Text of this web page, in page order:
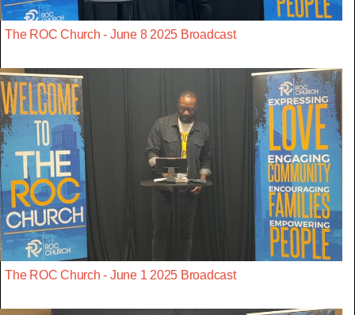
The ROC Church - June 8 2025 Broadcast
The ROC Church - June 1 2025 Broadcast